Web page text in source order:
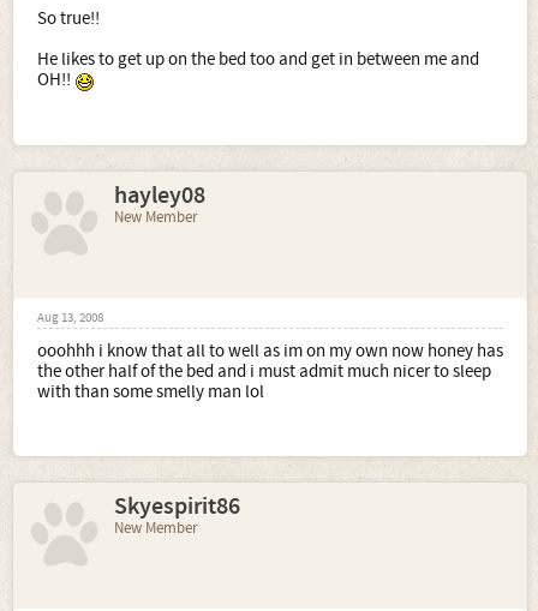
So true!!
He likes to get up on the bed too and get in between me and
OH!!
hayley08
New Member
Aug 13, 2008
ooohhh i know that all to well as im on my own now honey has
the other half of the bed and i must admit much nicer to sleep
with than some smelly man lol
Skyespirit86
New Member